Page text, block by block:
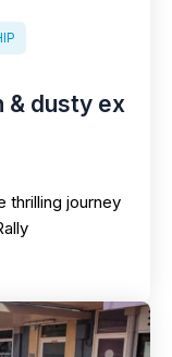
& dusty ex
thrilling journey